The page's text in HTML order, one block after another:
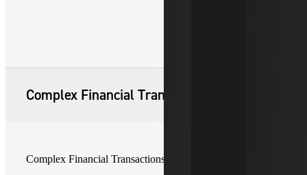
Complex Financial Transactions
Complex Financial Transactions